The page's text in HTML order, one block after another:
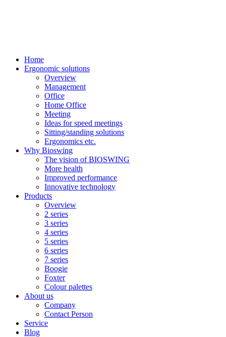
Home
Ergonomic solutions
Overview
Management
Office
Home Office
Meeting
Ideas for speed meetings
Sitting/standing solutions
Ergonomics etc.
Why Bioswing
The vision of BIOSWING
More health
Improved performance
Innovative technology
Products
Overview
2 series
3 series
4 series
5 series
6 series
7 series
Boogie
Foxter
Colour palettes
About us
Company
Contact Person
Service
Blog